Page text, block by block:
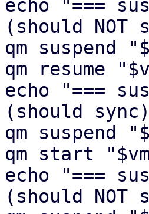
echo "===
(should NOT
qm suspend
qm resume
echo "===
(should
qm suspend
qm start
echo "===
(should NOT